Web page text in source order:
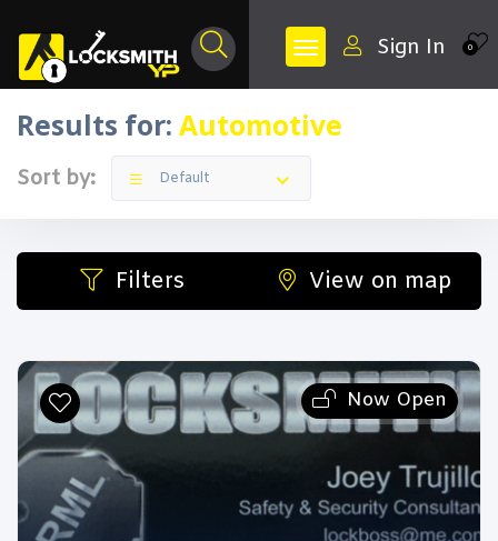
0
Sign In
Results for: Automotive
Sort by: Default
Filters View on map
Now Open